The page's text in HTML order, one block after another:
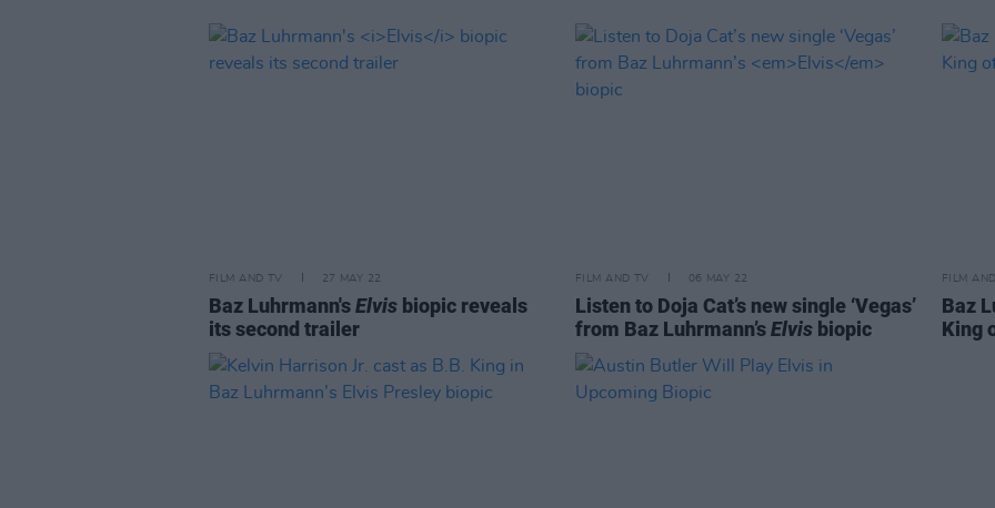
FILM AND TV 27 MAY 22
Baz Luhrmann'sElvis biopic reveals
its second trailer
FILM AND TV 06 MAY 22
Listen to Doja Cat’s new single ‘Vegas’
from Baz Luhrmann’sElvis biopic
FILM
Baz
King